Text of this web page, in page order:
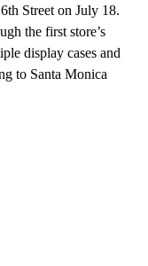
Street on July 18.
the first store’s
display cases and
to Santa Monica